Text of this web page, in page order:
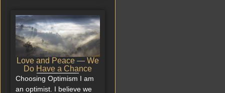
Love and Peace — We
Do Have a Chance
Choosing Optimism I am
an optimist. I believe we